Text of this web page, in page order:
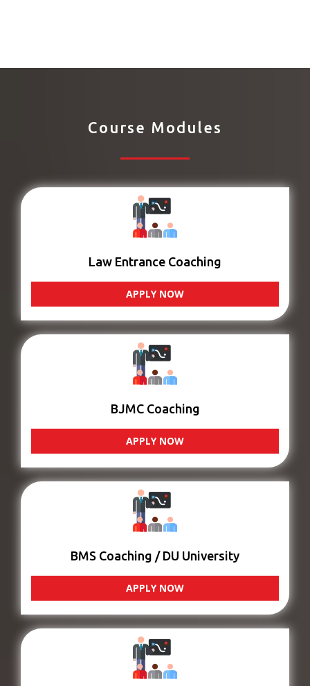
Course Modules
Law Entrance Coaching
APPLY NOW
BJMC Coaching
APPLY NOW
BMS Coaching / DU University
APPLY NOW